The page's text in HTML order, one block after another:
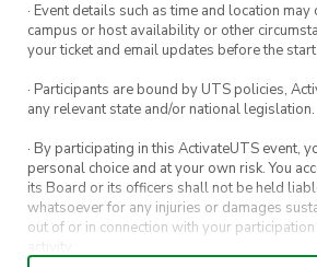
· Event details such as time and location
campus or host availability or other
your ticket and email updates before the
· Participants are bound by UTS policies,
any relevant state and/or national legislation.
· By participating in this ActivateUTS event,
personal choice and at your own risk. You
its Board or its officers shall not be held
whatsoever for any injuries or damages
out of or in connection with your